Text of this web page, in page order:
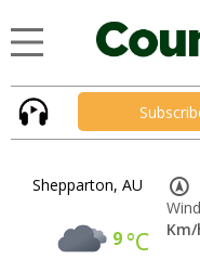
Shepparton, AU
9°C
Km/